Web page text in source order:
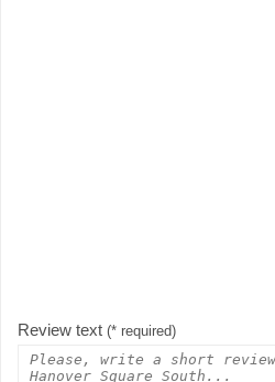
Review text (* required)